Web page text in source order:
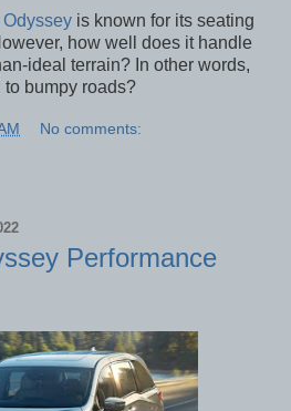
Odyssey is known for its seating
how well does it handle
ideal terrain? In other words,
bumpy roads?
No comments:
Performance